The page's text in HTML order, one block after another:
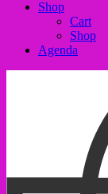
Shop
Cart
Shop
Agenda